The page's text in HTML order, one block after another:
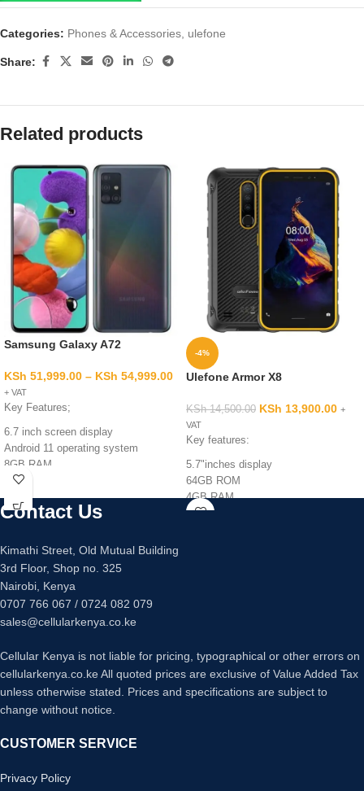
Categories: Phones & Accessories ulefone
Share:
Related products
Samsung Galaxy A72
KSh 51,999.00 – KSh 54,999.00
+ VAT
Key Features;
6.7 inch screen display
Android 11 operating system
8GB RAM
128GB/256GB internal memory
Quad 64mp +12mp +5mp +5mp
main camera
Fingerprint sensor under display
Fast charging 25 watts
-4%
Ulefone Armor X8
KSh14,500.00 KSh 13,900.00 +
VAT
Key features:
5.7"inches display
64GB ROM
4GB RAM
Octacore Processor
Contact Us
Kimathi Street, Old Mutual Building
3rd Floor, Shop no. 325
Nairobi, Kenya
0707 766 067 / 0724 082 079
sales@cellularkenya.co.ke
Cellular Kenya is not liable for pricing, typographical or other errors on
cellularkenya.co.ke All quoted prices are exclusive of Value Added Tax
unless otherwise stated. Prices and specifications are subject to
change without notice.
CUSTOMER SERVICE
Privacy Policy